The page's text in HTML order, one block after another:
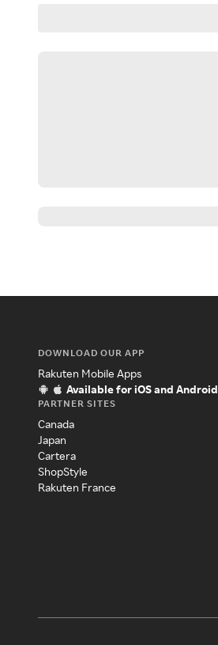
DOWNLOAD OUR APP
Rakuten Mobile Apps
Available for iOS and Android
PARTNER SITES
Canada
Japan
Cartera
ShopStyle
Rakuten France